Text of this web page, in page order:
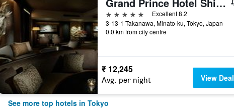
5 stars
Excellent 8.2
3-13-1 Takanawa, Minato-ku, Tokyo, Japan
0.0 km from city centre
₹ 12,245
Avg. per night View Deal
See more top hotels in Tokyo